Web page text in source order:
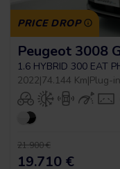
PRICE DROP
Peugeot 3008
1.6 HYBRID 300 EAT
2022|74.144 Km|Plug-
21.900 €
19.710 €